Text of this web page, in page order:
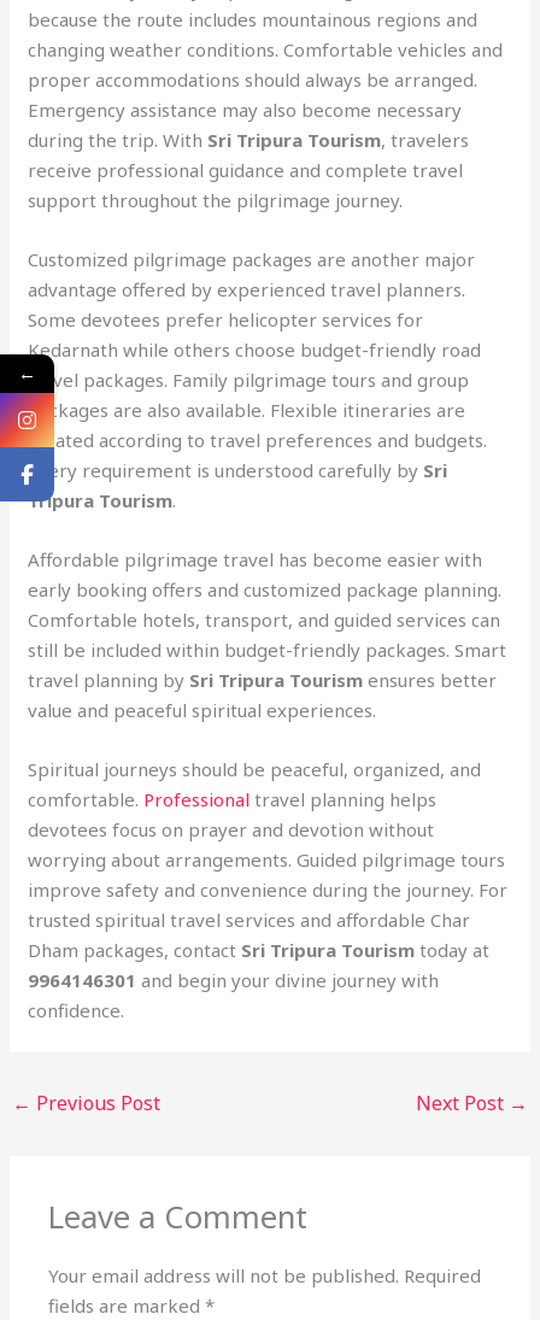
because the route includes mountainous regions and
changing weather conditions. Comfortable vehicles and
proper accommodations should always be arranged.
Emergency assistance may also become necessary
during the trip. With Sri Tripura Tourism, travelers
receive professional guidance and complete travel
support throughout the pilgrimage journey.
Customized pilgrimage packages are another major
advantage offered by experienced travel planners.
Some devotees prefer helicopter services for
Kedarnath while others choose budget-friendly road
travel packages. Family pilgrimage tours and group
packages are also available. Flexible itineraries are
created according to travel preferences and budgets.
Every requirement is understood carefully by Sri
Tripura Tourism.
Affordable pilgrimage travel has become easier with
early booking offers and customized package planning.
Comfortable hotels, transport, and guided services can
still be included within budget-friendly packages. Smart
travel planning by Sri Tripura Tourism ensures better
value and peaceful spiritual experiences.
Spiritual journeys should be peaceful, organized, and
comfortable. Professionaltravel planning helps
devotees focus on prayer and devotion without
worrying about arrangements. Guided pilgrimage tours
improve safety and convenience during the journey. For
trusted spiritual travel services and affordable Char
Dham packages, contact Sri Tripura Tourism today at
9964146301 and begin your divine journey with
confidence.
← Previous Post Next Post →
Leave a Comment
Your email address will not be published. Required
fields are marked*
←